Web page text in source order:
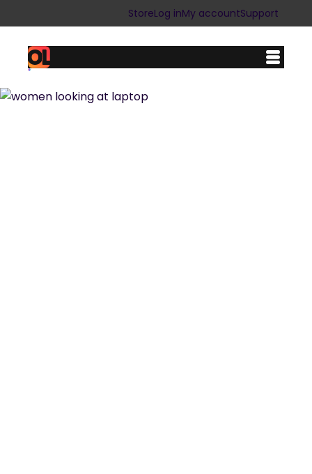
StoreLog inMy accountSupport